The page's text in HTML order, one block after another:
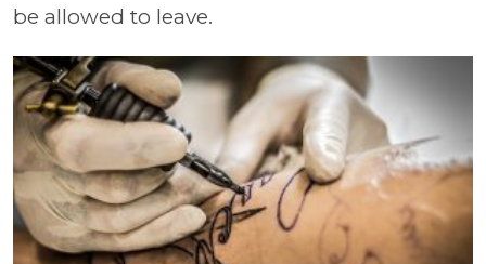
be allowed to leave.